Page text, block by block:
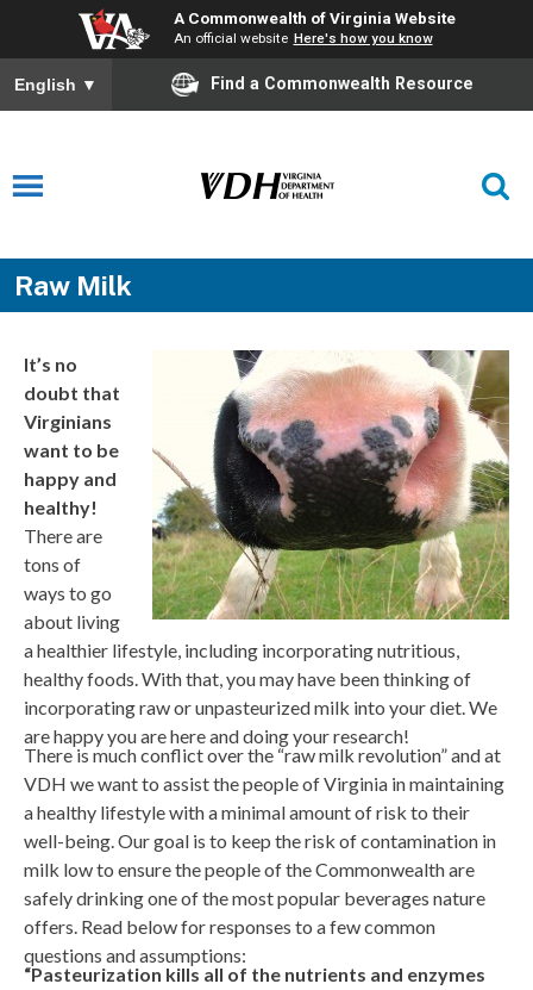
A Commonwealth of Virginia Website
An official website Here's how you know
English ▼ Find a Commonwealth Resource
Raw Milk
It’s no
doubt that
Virginians
want to be
happy and
healthy!
There are
tons of
ways to go
about living
a healthier lifestyle, including incorporating nutritious,
healthy foods. With that, you may have been thinking of
incorporating raw or unpasteurized milk into your diet. We
are happy you are here and doing your research!
There is much conflict over the “raw milk revolution” and at
VDH we want to assist the people of Virginia in maintaining
a healthy lifestyle with a minimal amount of risk to their
well-being. Our goal is to keep the risk of contamination in
milk low to ensure the people of the Commonwealth are
safely drinking one of the most popular beverages nature
offers. Read below for responses to a few common
questions and assumptions:
“Pasteurization kills all of the nutrients and enzymes